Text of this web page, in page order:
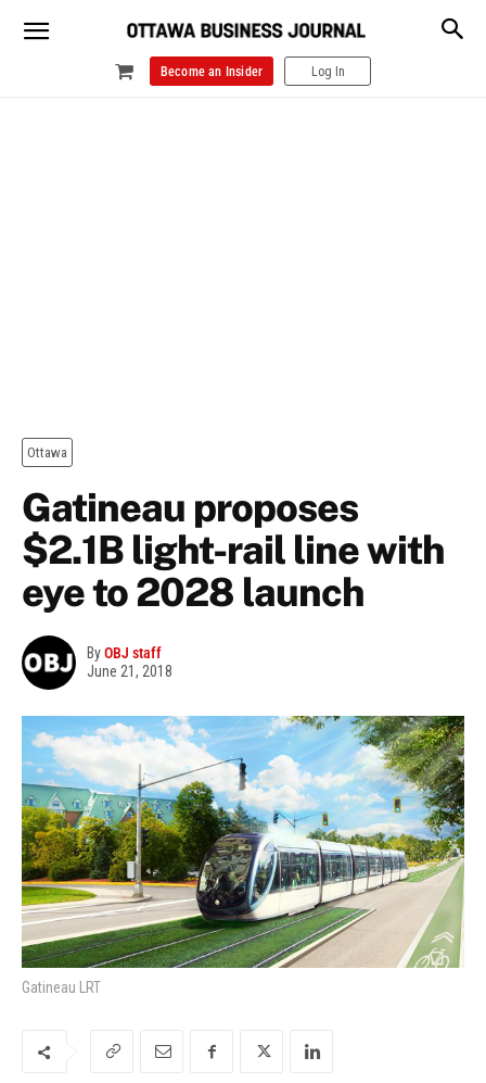
Become an Insider Log In
Ottawa
Gatineau proposes
$2.1B light-rail line with
eye to 2028 launch
ByOBJ staff
June 21, 2018
Gatineau LRT